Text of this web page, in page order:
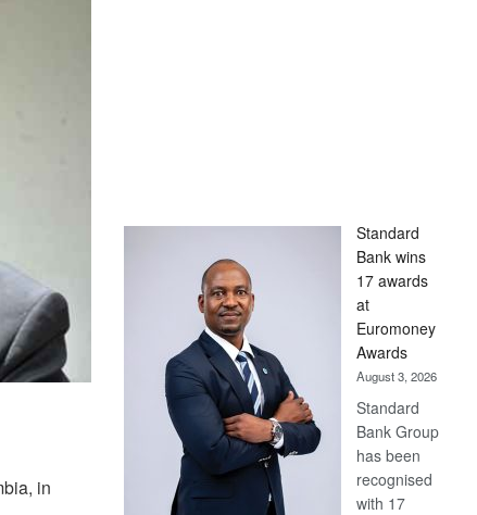
in
Standard
Bank wins
17 awards
at
Euromoney
Awards
August 3, 2026
Standard
Bank Group
has been
recognised
with 17